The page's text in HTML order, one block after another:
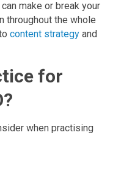
make or break your
throughout the whole
content strategy and
for
when practising